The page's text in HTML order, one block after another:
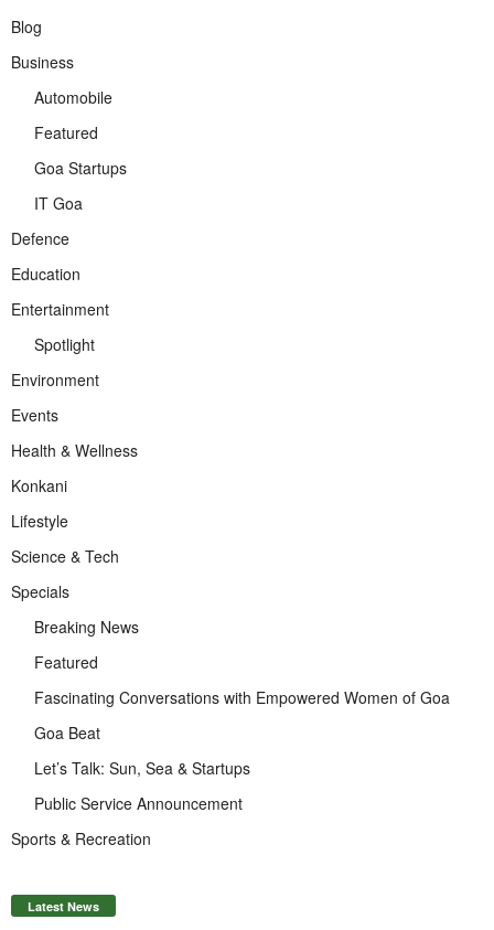
Blog
Business
Automobile
Featured
Goa Startups
IT Goa
Defence
Education
Entertainment
Spotlight
Environment
Events
Health & Wellness
Konkani
Lifestyle
Science & Tech
Specials
Breaking News
Featured
Fascinating Conversations with Empowered Women of Goa
Goa Beat
Let’s Talk: Sun, Sea & Startups
Public Service Announcement
Sports & Recreation
Latest News